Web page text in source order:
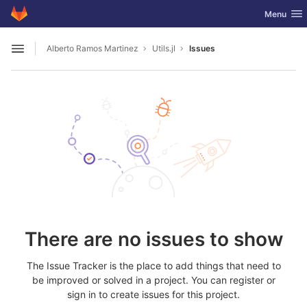
Skip to content
GitLab Toggle
Menu
Open sidebar
Alberto Ramos Martinez Utils.jl Issues
There are no issues to show
The Issue Tracker is the place to add things that need to
be improved or solved in a project. You can register or
sign in to create issues for this project.